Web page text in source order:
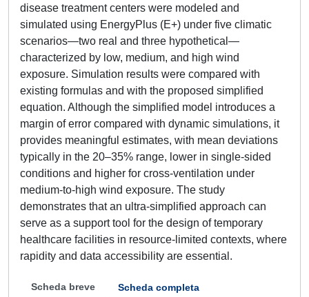
disease treatment centers were modeled and
simulated using EnergyPlus (E+) under five climatic
scenarios—two real and three hypothetical—
characterized by low, medium, and high wind
exposure. Simulation results were compared with
existing formulas and with the proposed simplified
equation. Although the simplified model introduces a
margin of error compared with dynamic simulations, it
provides meaningful estimates, with mean deviations
typically in the 20–35% range, lower in single-sided
conditions and higher for cross-ventilation under
medium-to-high wind exposure. The study
demonstrates that an ultra-simplified approach can
serve as a support tool for the design of temporary
healthcare facilities in resource-limited contexts, where
rapidity and data accessibility are essential.
Scheda breve Scheda completa